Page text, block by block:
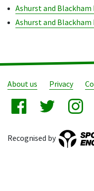
Ashurst and Blackham
Ashurst and Blackham
About us Privacy
Recognised by